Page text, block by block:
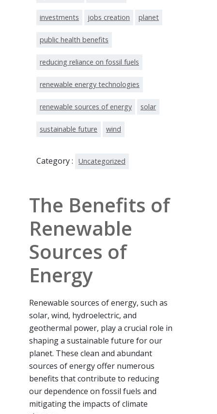
investments jobs creation planet
public health benefits
reducing reliance on fossil fuels
renewable energy technologies
renewable sources of energy solar
sustainable future wind
Category : Uncategorized
The Benefits of
Renewable
Sources of
Energy
Renewable sources of energy, such as
solar, wind, hydroelectric, and
geothermal power, play a crucial role in
shaping a sustainable future for our
planet. These clean and abundant
sources of energy offer numerous
benefits that contribute to reducing
our dependence on fossil fuels and
mitigating the impacts of climate